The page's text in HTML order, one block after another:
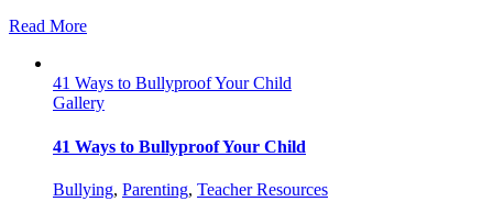
Read More
41 Ways to Bullyproof Your Child
Gallery
41 Ways to Bullyproof Your Child
Bullying, Parenting, Teacher Resources